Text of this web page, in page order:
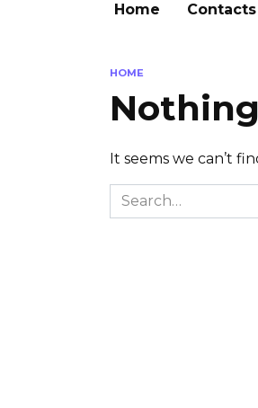
Home Contacts
HOME
It seems we can’t
Search
for: